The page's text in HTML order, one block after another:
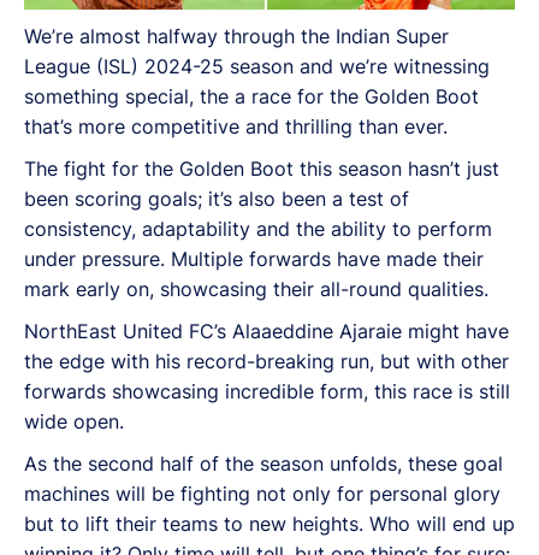
We’re almost halfway through the Indian Super
League (ISL) 2024-25 season and we’re witnessing
something special, the a race for the Golden Boot
that’s more competitive and thrilling than ever.
The fight for the Golden Boot this season hasn’t just
been scoring goals; it’s also been a test of
consistency, adaptability and the ability to perform
under pressure. Multiple forwards have made their
mark early on, showcasing their all-round qualities.
NorthEast United FC’s Alaaeddine Ajaraie might have
the edge with his record-breaking run, but with other
forwards showcasing incredible form, this race is still
wide open.
As the second half of the season unfolds, these goal
machines will be fighting not only for personal glory
but to lift their teams to new heights. Who will end up